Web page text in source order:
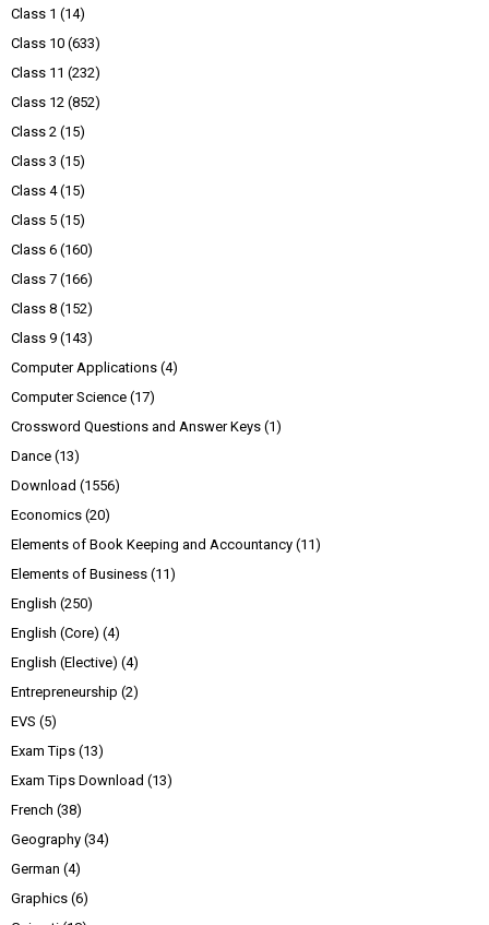
Class 1 (14)
Class 10 (633)
Class 11 (232)
Class 12 (852)
Class 2 (15)
Class 3 (15)
Class 4 (15)
Class 5 (15)
Class 6 (160)
Class 7 (166)
Class 8 (152)
Class 9 (143)
Computer Applications (4)
Computer Science (17)
Crossword Questions and Answer Keys (1)
Dance (13)
Download (1556)
Economics (20)
Elements of Book Keeping and Accountancy (11)
Elements of Business (11)
English (250)
English (Core) (4)
English (Elective) (4)
Entrepreneurship (2)
EVS (5)
Exam Tips (13)
Exam Tips Download (13)
French (38)
Geography (34)
German (4)
Graphics (6)